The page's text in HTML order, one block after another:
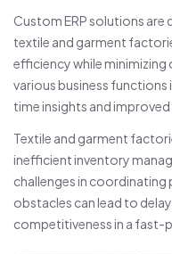
Custom ERP solutions
textile and garment
efficiency while
various business
time insights and
Textile and garment
inefficient inventory
challenges in coordinating
obstacles can lead to
competitiveness in a fast-